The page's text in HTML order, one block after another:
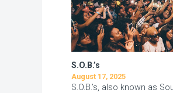
S.O.B.’s
August 17, 2025
S.O.B.’s, also known as